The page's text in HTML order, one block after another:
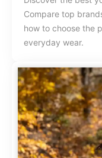
Compare top
how to choose the
everyday wear.